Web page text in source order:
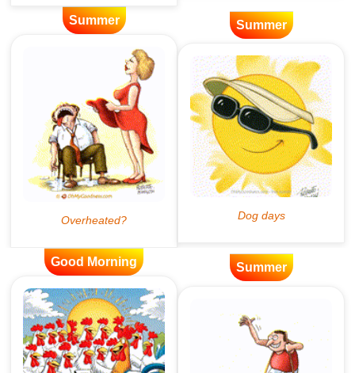
Summer Summer
Good Morning Summer